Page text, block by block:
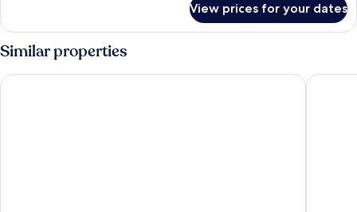
Bed,
Superior
Room,
Balneo
-
1
King
Bed,
Superior
View prices for your dates
Similar properties
Odalys City Apartment Hotel - Montpellier Centre Gare Saint
JOST